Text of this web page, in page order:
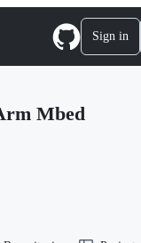
Sign in
Mbed